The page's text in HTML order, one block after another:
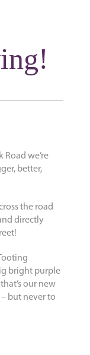
Road we’re
better,
the road
directly
bright purple
that’s our new
but never to